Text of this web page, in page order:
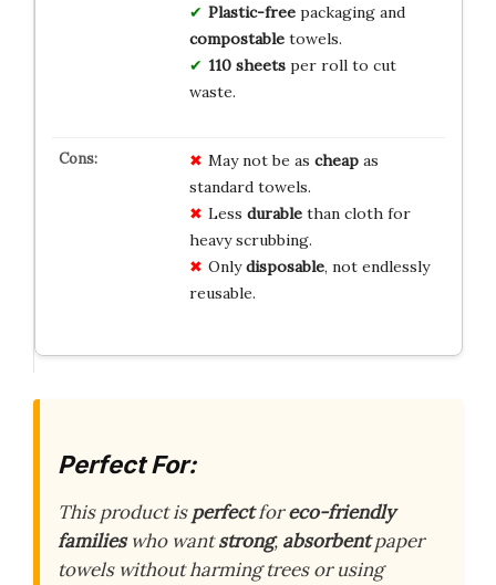
Plastic-freepackaging and
compostabletowels.
110 sheetsper roll to cut
waste.
May not be as cheapas
standard towels.
Less durablethan cloth for
heavy scrubbing.
Onlydisposable, not endlessly
reusable.
Perfect For:
This product isperfectforeco-friendly
familieswho wantstrong, absorbentpaper
towels without harming trees or using